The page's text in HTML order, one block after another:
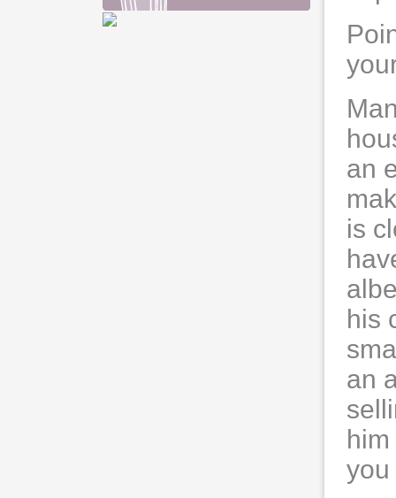
an
is
his
an
you